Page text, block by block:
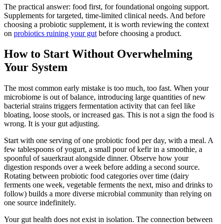
The practical answer: food first, for foundational ongoing support.
Supplements for targeted, time-limited clinical needs. And before
choosing a probiotic supplement, it is worth reviewing the context
on probiotics ruining your gut before choosing a product.
How to Start Without Overwhelming
Your System
The most common early mistake is too much, too fast. When your
microbiome is out of balance, introducing large quantities of new
bacterial strains triggers fermentation activity that can feel like
bloating, loose stools, or increased gas. This is not a sign the food is
wrong. It is your gut adjusting.
Start with one serving of one probiotic food per day, with a meal. A
few tablespoons of yogurt, a small pour of kefir in a smoothie, a
spoonful of sauerkraut alongside dinner. Observe how your
digestion responds over a week before adding a second source.
Rotating between probiotic food categories over time (dairy
ferments one week, vegetable ferments the next, miso and drinks to
follow) builds a more diverse microbial community than relying on
one source indefinitely.
Your gut health does not exist in isolation. The connection between